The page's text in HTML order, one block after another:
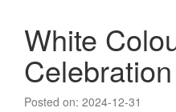
White
Posted on: 2024-12-31